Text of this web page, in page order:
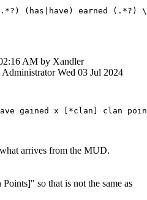
AM by Xandler
Administrator Wed 03 Jul 2024
what arrives from the MUD.
so that is not the same as